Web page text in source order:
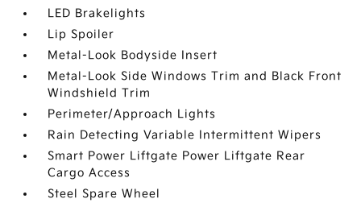
LED Brakelights
Lip Spoiler
Metal-Look Bodyside Insert
Metal-Look Side Windows Trim and Black Front
Windshield Trim
Perimeter/Approach Lights
Rain Detecting Variable Intermittent Wipers
Smart Power Liftgate Power Liftgate Rear
Cargo Access
Steel Spare Wheel